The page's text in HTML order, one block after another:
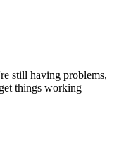
still having problems,
things working